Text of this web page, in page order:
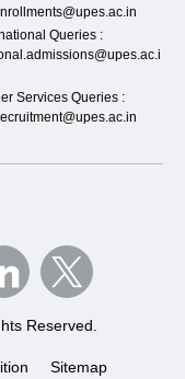
Queries :
Services Queries :
Reserved.
Sitemap